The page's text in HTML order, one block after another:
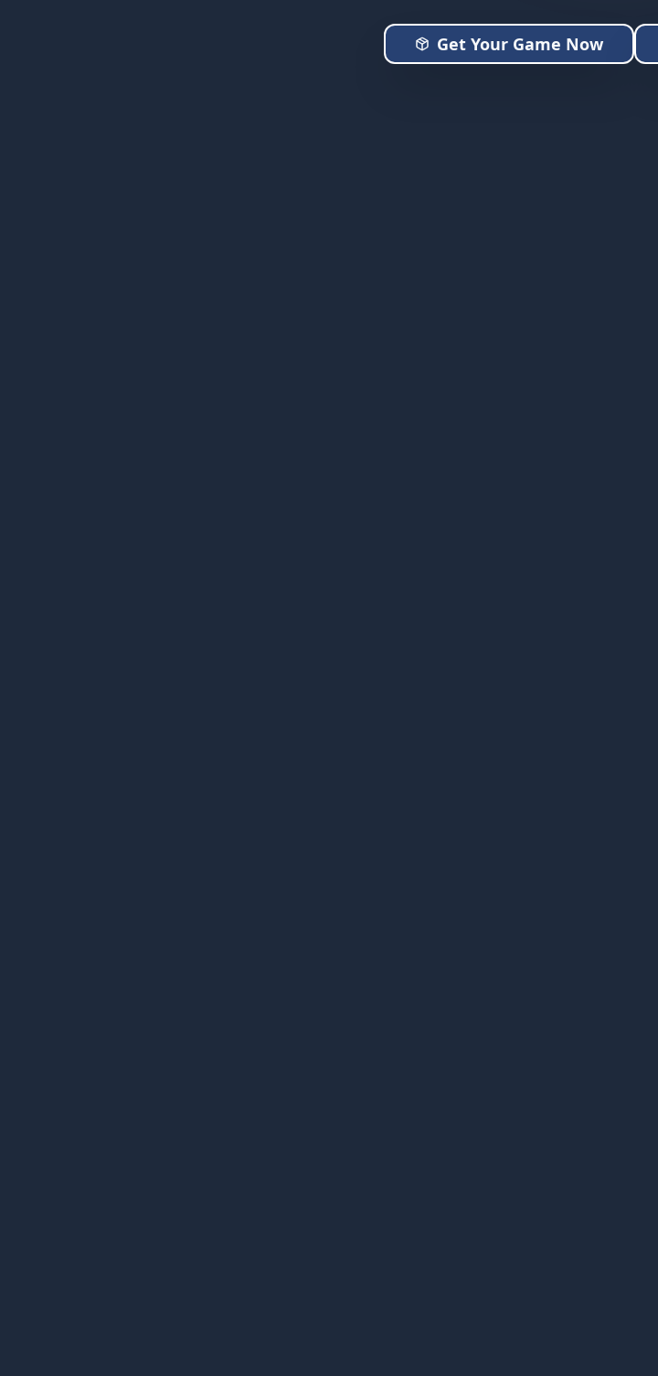
Get Your Game Now